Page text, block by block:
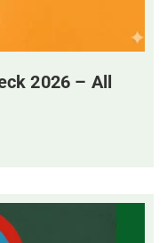
2026 – All